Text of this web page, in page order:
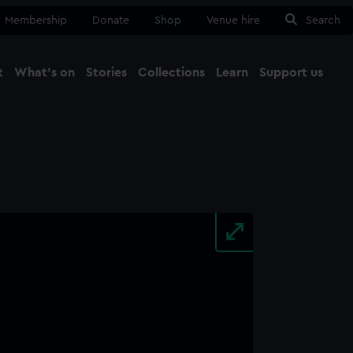
Membership Donate Shop Venue hire Search
What's on Stories Collections Learn Support us